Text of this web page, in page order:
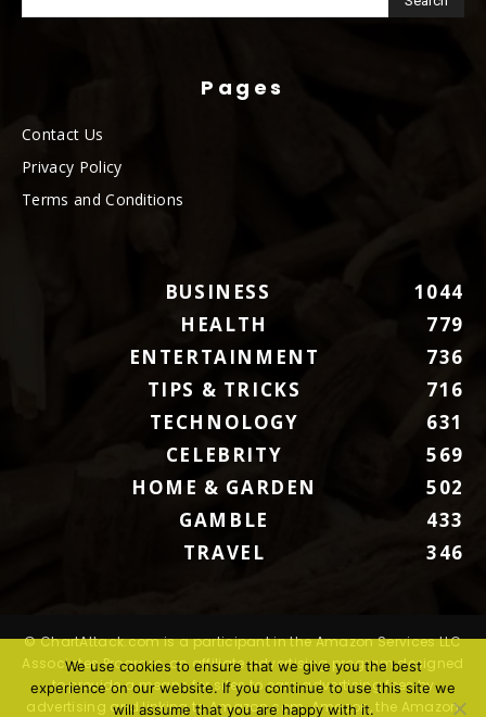
Pages
Contact Us
Privacy Policy
Terms and Conditions
BUSINESS
1044
HEALTH
779
ENTERTAINMENT
736
TIPS & TRICKS
716
TECHNOLOGY
631
CELEBRITY
569
HOME & GARDEN
502
GAMBLE
433
TRAVEL
346
© ChartAttack.com is a participant in the Amazon Services LLC
Associates Program, an affiliate advertising program designed
to provide a means for sites to earn advertising fees by
advertising and linking to Amazon.com. Amazon, the Amazon
We use cookies to ensure that we give you the best
experience on our website. If you continue to use this site we
will assume that you are happy with it.